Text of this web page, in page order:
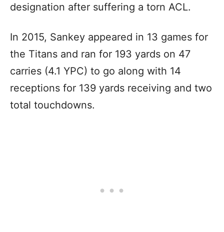
designation after suffering a torn ACL.
In 2015, Sankey appeared in 13 games for
the Titans and ran for 193 yards on 47
carries (4.1 YPC) to go along with 14
receptions for 139 yards receiving and two
total touchdowns.